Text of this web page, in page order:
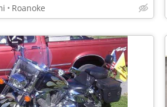
Roanoke